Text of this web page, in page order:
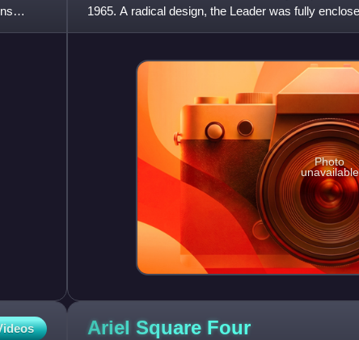
1965. A radical design, the Leader was fully
the first British mot
Photo
unavailable
Ariel Square Four